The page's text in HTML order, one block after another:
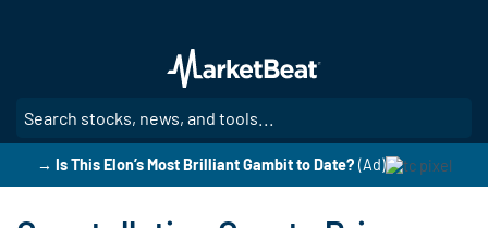
main
content
→ Is This Elon’s Most Brilliant Gambit to Date? (Ad)